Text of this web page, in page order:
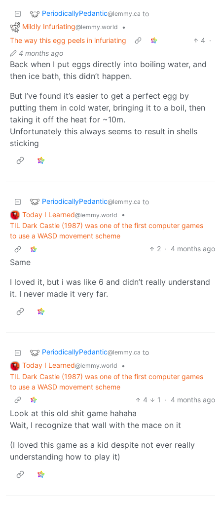
PeriodicallyPedantic@lemmy.ca to
Mildly Infuriating@lemmy.world
•
The way this egg peels in infuriating
4 ·
4 months ago
Back when I put eggs directly into boiling water, and
then ice bath, this didn’t happen.
But I’ve found it’s easier to get a perfect egg by
putting them in cold water, bringing it to a boil, then
taking it off the heat for ~10m.
Unfortunately this always seems to result in shells
sticking
PeriodicallyPedantic@lemmy.ca to
Today I Learned@lemmy.world
•
TIL Dark Castle (1987) was one of the first computer games
to use a WASD movement scheme
2 · 4 months ago
Same
I loved it, but i was like 6 and didn’t really understand
it. I never made it very far.
PeriodicallyPedantic@lemmy.ca to
Today I Learned@lemmy.world
•
TIL Dark Castle (1987) was one of the first computer games
to use a WASD movement scheme
4
1 · 4 months ago
Look at this old shit game hahaha
Wait, I recognize that wall with the mace on it
(I loved this game as a kid despite not ever really
understanding how to play it)